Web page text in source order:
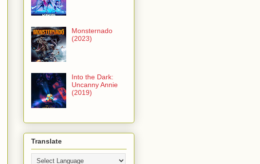
Monsternado
(2023)
Into the Dark:
Uncanny Annie
(2019)
Translate